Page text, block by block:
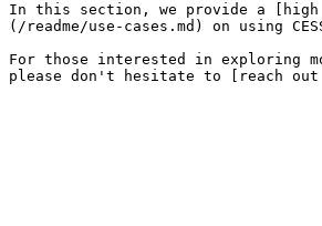
In this section, we provide a [high
(/readme/use-cases.md) on using
For those interested in exploring